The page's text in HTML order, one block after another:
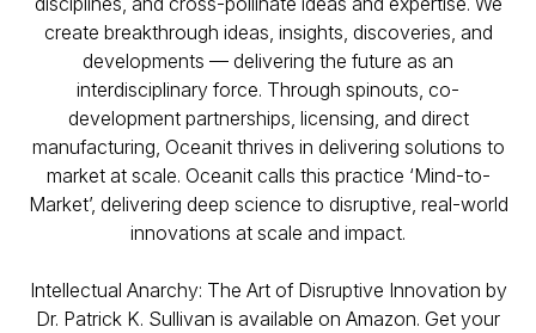
create breakthrough ideas, insights, discoveries, and
developments — delivering the future as an
interdisciplinary force. Through spinouts, co-
development partnerships, licensing, and direct
manufacturing, Oceanit thrives in delivering solutions to
market at scale. Oceanit calls this practice ‘Mind-to-
Market’, delivering deep science to disruptive, real-world
innovations at scale and impact.
Intellectual Anarchy: The Art of Disruptive Innovation by
Dr. Patrick K. Sullivan is available on Amazon. Get your